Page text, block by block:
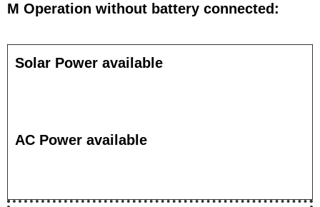
M Operation without battery connected:
Solar Power available
AC Power available